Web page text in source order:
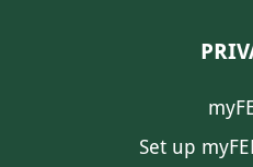
Set up